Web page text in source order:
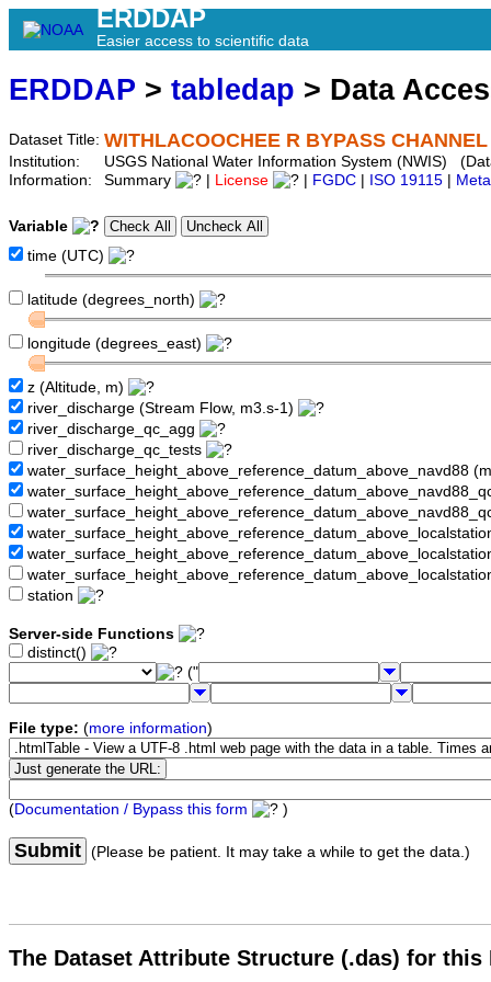
ERDDAP
Easier access to scientific data
ERDDAP > tabledap > Data
Dataset Title: WITHLACOOCHEE R BYPASS
Institution:
USGS National Water Information System (NWIS)
Information:
Summary License FGDC ISO 19115
Variable
time (UTC)
latitude (degrees_north)
longitude (degrees_east)
z (Altitude, m)
river_discharge (Stream Flow, m3.s-1)
river_discharge_qc_agg
river_discharge_qc_tests
water_surface_height_above_reference_datum_above_navd88
station
Server-side Functions
distinct()
("
File type: (more information)
(Documentation / Bypass this form )
Submit (Please be patient. It may take a while to get the data.)
The Dataset Attribute Structure (.das) for this